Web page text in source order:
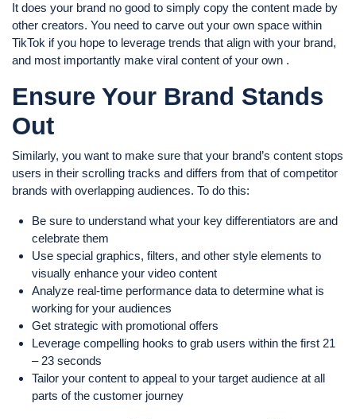
It does your brand no good to simply copy the content made by
other creators. You need to carve out your own space within
TikTok if you hope to leverage trends that align with your brand,
and most importantly make viral content of your own .
Ensure Your Brand Stands
Out
Similarly, you want to make sure that your brand’s content stops
users in their scrolling tracks and differs from that of competitor
brands with overlapping audiences. To do this:
Be sure to understand what your key differentiators are and
celebrate them
Use special graphics, filters, and other style elements to
visually enhance your video content
Analyze real-time performance data to determine what is
working for your audiences
Get strategic with promotional offers
Leverage compelling hooks to grab users within the first 21
– 23 seconds
Tailor your content to appeal to your target audience at all
parts of the customer journey